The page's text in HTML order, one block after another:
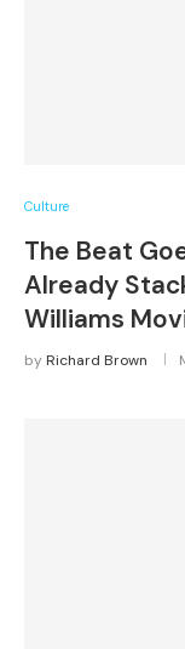
Culture
The Beat
Already
Williams
by Richard Brown